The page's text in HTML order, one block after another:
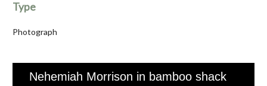
Type
Photograph